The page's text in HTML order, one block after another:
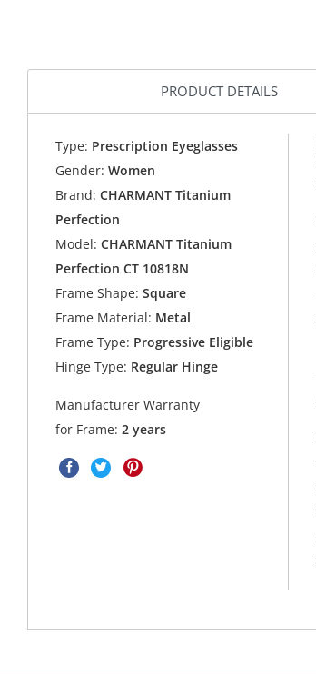
PRODUCT DETAILS
Type: Prescription Eyeglasses
Gender: Women
Brand: CHARMANT Titanium
Perfection
Model: CHARMANT Titanium
Perfection CT 10818N
Frame Shape: Square
Frame Material: Metal
Frame Type: Progressive Eligible
Hinge Type: Regular Hinge
Manufacturer Warranty
for Frame:2 years